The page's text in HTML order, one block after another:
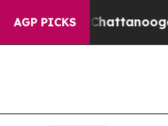
AGP PICKS